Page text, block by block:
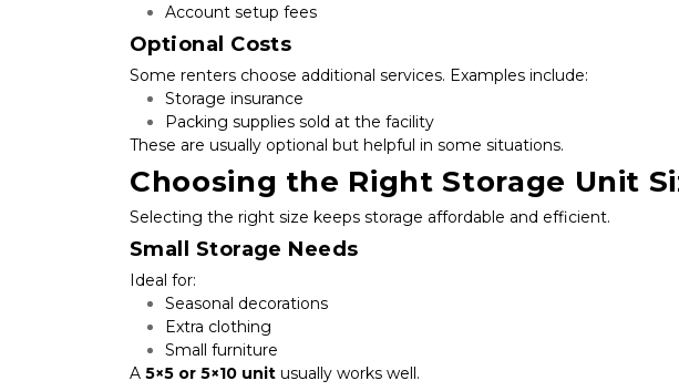
Account setup fees
Optional Costs
Some renters choose additional services. Examples include:
Storage insurance
Packing supplies sold at the facility
These are usually optional but helpful in some situations.
Choosing the Right Storage Unit
Selecting the right size keeps storage affordable and efficient.
Small Storage Needs
Ideal for:
Seasonal decorations
Extra clothing
Small furniture
A 5×5 or 5×10 unit usually works well.